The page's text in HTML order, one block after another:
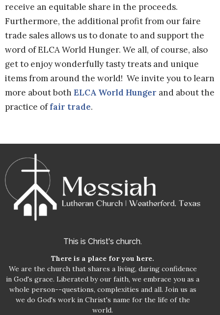
receive an equitable share in the proceeds.
Furthermore, the additional profit from our faire
trade sales allows us to donate to and support the
word of ELCA World Hunger. We all, of course, also
get to enjoy wonderfully tasty treats and unique
items from around the world! We invite you to learn
more about both ELCA World Hunger and about the
practice offair trade.
This is Christ's church.
There is a place for you here.
We are the church that shares a living, daring confidence
in God's grace. Liberated by our faith, we embrace you as a
whole person--questions, complexities and all. Join us as
we do God's work in Christ's name for the life of the
world.